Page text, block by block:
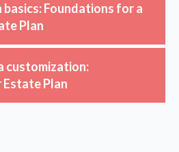
Foundations for a
Plan
customization:
Estate Plan